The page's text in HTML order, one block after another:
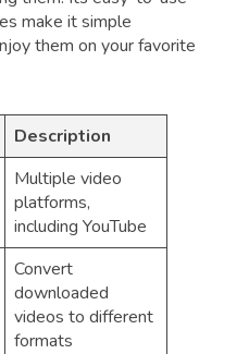
make it simple
them on your favorite
Description
Multiple video
platforms,
including YouTube
Convert
downloaded
videos to different
formats